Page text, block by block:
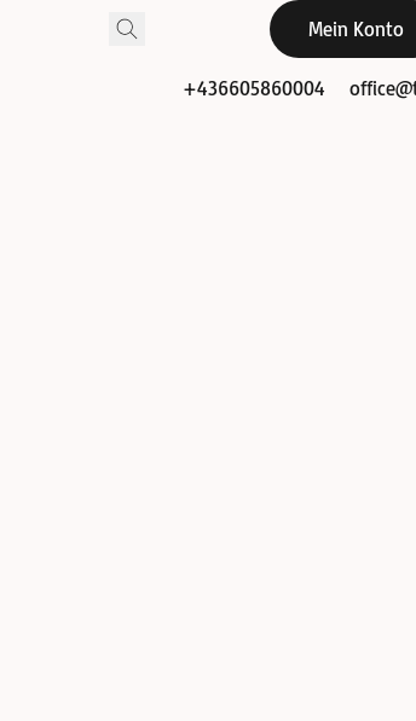
Mein Konto
+436605860004